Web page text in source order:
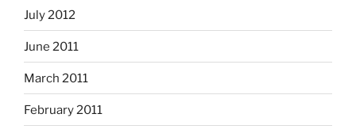
July 2012
June 2011
March 2011
February 2011